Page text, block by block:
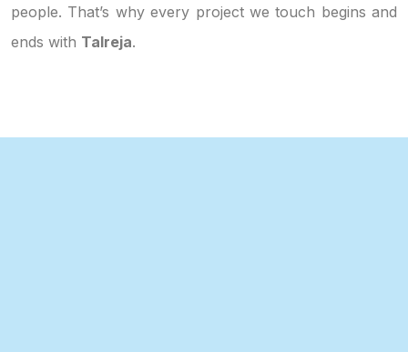
people. That’s why every project we touch begins and
ends with Talreja.